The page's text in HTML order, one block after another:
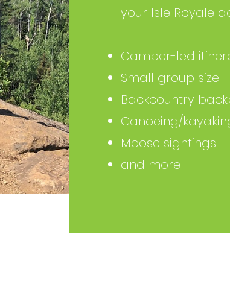
your Isle Royale
Camper-led
Small group size
Backcountry
Canoeing/
Moose sightings
and more!